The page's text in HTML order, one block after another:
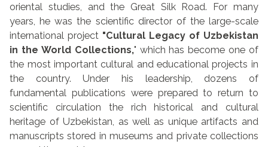
oriental studies, and the Great Silk Road. For many
years, he was the scientific director of the large-scale
international project "Cultural Legacy of Uzbekistan
in the World Collections," which has become one of
the most important cultural and educational projects in
the country. Under his leadership, dozens of
fundamental publications were prepared to return to
scientific circulation the rich historical and cultural
heritage of Uzbekistan, as well as unique artifacts and
manuscripts stored in museums and private collections